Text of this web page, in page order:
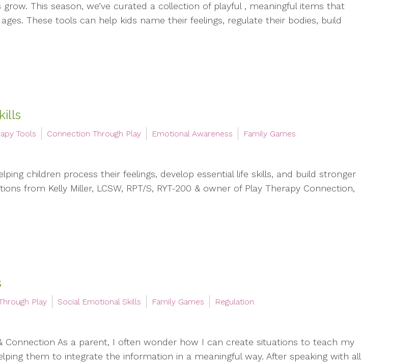
This season, we’ve curated a collection of playful , meaningful items that
These tools can help kids name their feelings, regulate their bodies, build
Tools Connection Through Play Emotional Awareness Family Games
children process their feelings, develop essential life skills, and build stronger
from Kelly Miller, LCSW, RPT/S, RYT-200 & owner of Play Therapy Connection,
Play Social Emotional Skills Family Games Regulation
Connection As a parent, I often wonder how I can create situations to teach my
them to integrate the information in a meaningful way. After speaking with all